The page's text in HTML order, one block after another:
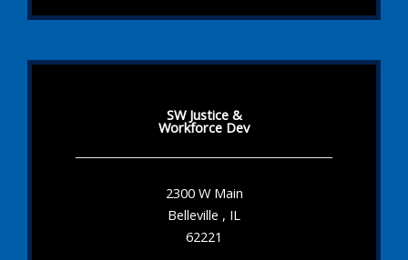
SW Justice &
Workforce Dev
2300 W Main
Belleville , IL
62221